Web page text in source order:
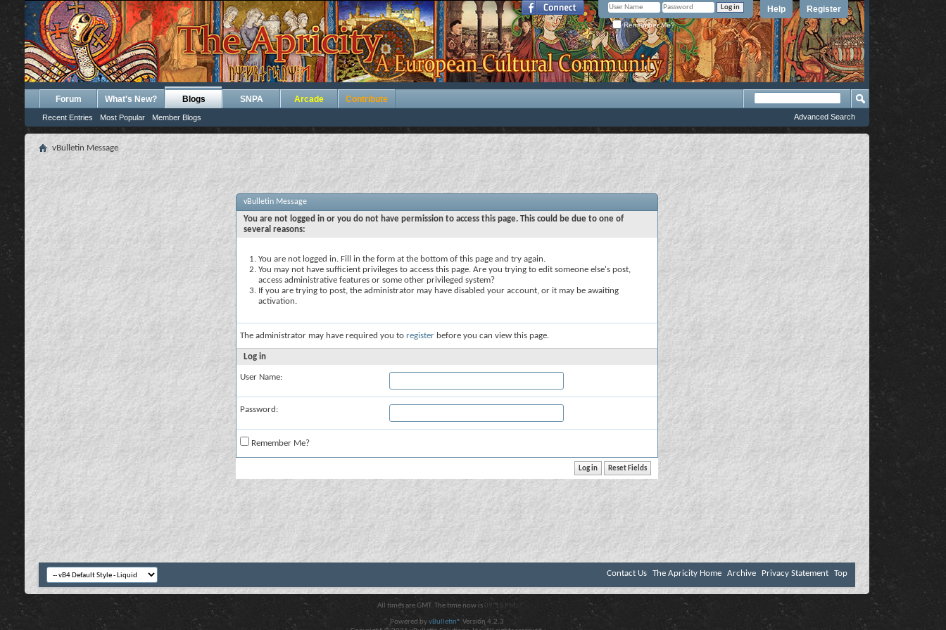
Register
Help
Remember Me?
Forum What's New? Blogs
Recent Entries Most Popular Member Blogs
SNPA Arcade Contribute
Advanced Search
vBulletin Message
vBulletin Message
You are not logged in or you do not have permission to access this page. This could be due to one of
several reasons:
You are not logged in. Fill in the form at the bottom of this page and try again.
You may not have sufficient privileges to access this page. Are you trying to edit someone else's post,
access administrative features or some other privileged system?
If you are trying to post, the administrator may have disabled your account, or it may be awaiting
activation.
The administrator may have required you to register before you can view this page.
Log in
User Name:
Password:
Remember Me?
Contact Us The Apricity Home Archive Privacy Statement Top
All times are GMT. The time now is 09:13 PM .
Powered byvBulletin® Version 4.2.3